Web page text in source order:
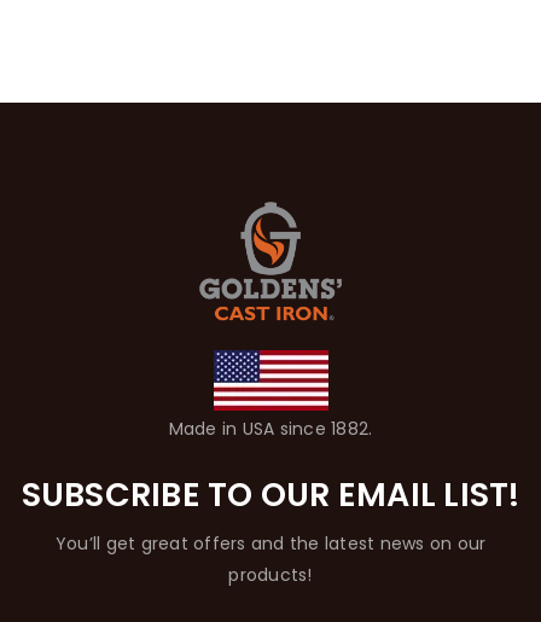
Made in USA since 1882.
SUBSCRIBE TO OUR EMAIL LIST!
You’ll get great offers and the latest news on our
products!